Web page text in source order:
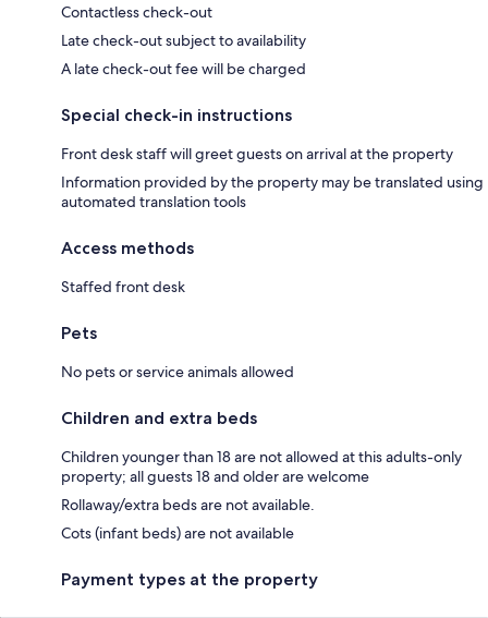
Contactless check-out
Late check-out subject to availability
A late check-out fee will be charged
Special check-in instructions
Front desk staff will greet guests on arrival at the property
Information provided by the property may be translated using
automated translation tools
Access methods
Staffed front desk
Pets
No pets or service animals allowed
Children and extra beds
Children younger than 18 are not allowed at this adults-only
property; all guests 18 and older are welcome
Rollaway/extra beds are not available.
Cots (infant beds) are not available
Payment types at the property